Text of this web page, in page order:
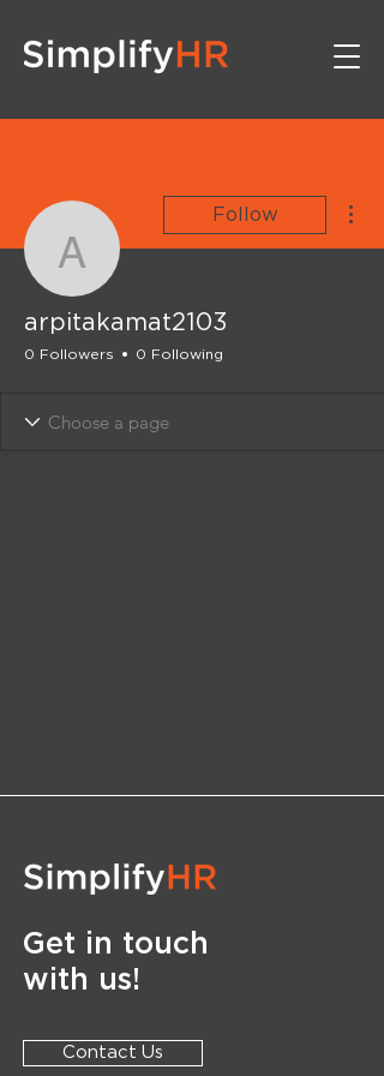
arpitakamat2103
Follow
arpitakamat2103
0 Followers 0 Following
Get in touch
with us!
Contact Us